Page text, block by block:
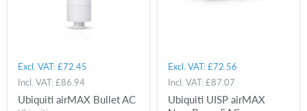
Excl. VAT:£72.45
Incl. VAT:£86.94
Ubiquiti airMAX Bullet AC
Excl. VAT:£72.56
Incl. VAT:£87.07
Ubiquiti UISP airMAX